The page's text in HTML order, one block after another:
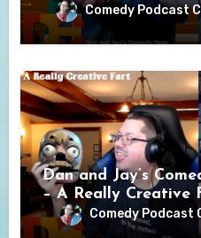
Comedy Podcast
Dan and Jay’s
– A Really Creative
Comedy Podcast